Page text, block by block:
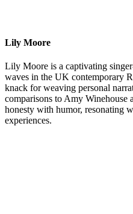
Lily Moore
Lily Moore is a captivating
waves in the UK contemporary
knack for weaving personal
comparisons to Amy Winehouse
honesty with humor, resonating
experiences.